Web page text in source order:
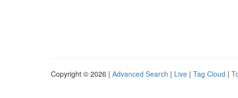
Copyright © 2026 | Advanced Search | Live | Tag Cloud |